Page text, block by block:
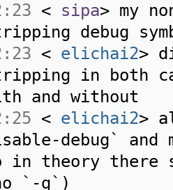
< sipa> my
debug
< elichai2>
in both
and without
< elichai2>
debug` and
in theory there
`-g`)